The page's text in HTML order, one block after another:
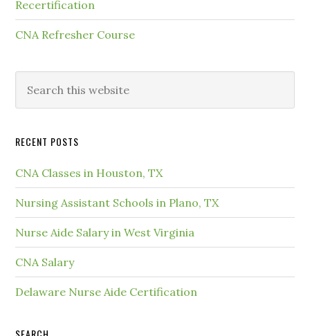
Recertification
CNA Refresher Course
RECENT POSTS
CNA Classes in Houston, TX
Nursing Assistant Schools in Plano, TX
Nurse Aide Salary in West Virginia
CNA Salary
Delaware Nurse Aide Certification